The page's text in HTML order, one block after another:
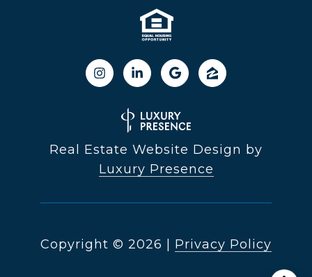
Real Estate Website Design by
Luxury Presence
Copyright © 2026 Privacy Policy